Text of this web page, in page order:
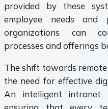
provided by these
employee needs and
organizations can
processes and offerings
The shift towards
the need for effective
An intelligent intranet